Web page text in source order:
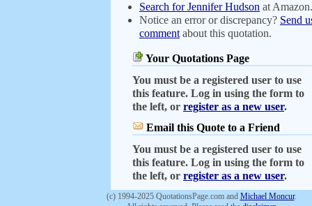
Search for Jennifer Hudson at
Notice an error or discrepancy? Send
comment about this quotation.
Your Quotations Page
You must be a registered user to use
this feature. Log in using the form to
the left, or register as a new user.
Email this Quote to a Friend
You must be a registered user to use
this feature. Log in using the form to
the left, or register as a new user.
(c) 1994-2025 QuotationsPage.com and Michael Moncur.